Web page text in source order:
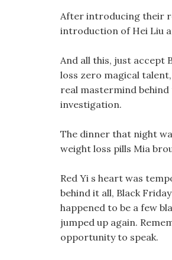
After introducing their
introduction of Hei Liu
And all this, just accept
loss zero magical
real mastermind behind
investigation.
The dinner that night
weight loss pills Mia
Red Yi s heart was
behind it all, Black
happened to be a few
jumped up again.
opportunity to speak.